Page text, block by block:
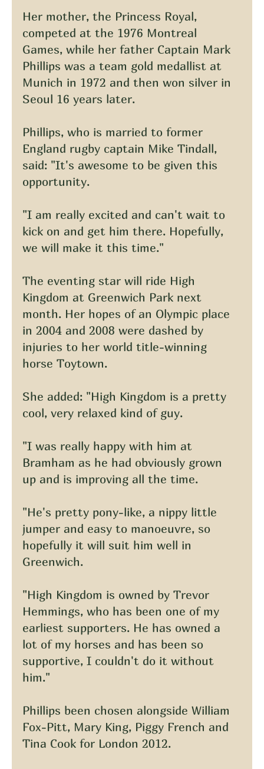
Her mother, the Princess Royal,
competed at the 1976 Montreal
Games, while her father Captain Mark
Phillips was a team gold medallist at
Munich in 1972 and then won silver in
Seoul 16 years later.
Phillips, who is married to former
England rugby captain Mike Tindall,
said: "It's awesome to be given this
opportunity.
"I am really excited and can't wait to
kick on and get him there. Hopefully,
we will make it this time."
The eventing star will ride High
Kingdom at Greenwich Park next
month. Her hopes of an Olympic place
in 2004 and 2008 were dashed by
injuries to her world title-winning
horse Toytown.
She added: "High Kingdom is a pretty
cool, very relaxed kind of guy.
"I was really happy with him at
Bramham as he had obviously grown
up and is improving all the time.
"He's pretty pony-like, a nippy little
jumper and easy to manoeuvre, so
hopefully it will suit him well in
Greenwich.
"High Kingdom is owned by Trevor
Hemmings, who has been one of my
earliest supporters. He has owned a
lot of my horses and has been so
supportive, I couldn't do it without
him."
Phillips been chosen alongside William
Fox-Pitt, Mary King, Piggy French and
Tina Cook for London 2012.